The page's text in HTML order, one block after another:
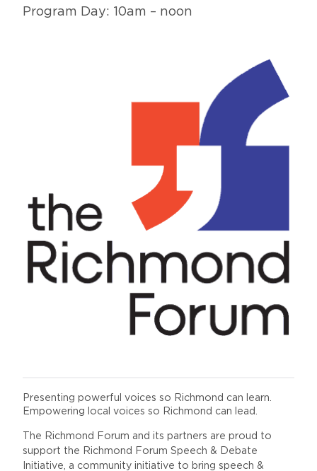
Program Day: 10am – noon
Presenting powerful voices so Richmond can learn.
Empowering local voices so Richmond can lead.
The Richmond Forum and its partners are proud to
support the Richmond Forum Speech & Debate
Initiative, a community initiative to bring speech &